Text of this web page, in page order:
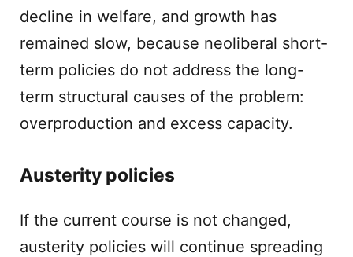
decline in welfare, and growth has
remained slow, because neoliberal short-
term policies do not address the long-
term structural causes of the problem:
overproduction and excess capacity.
Austerity policies
If the current course is not changed,
austerity policies will continue spreading